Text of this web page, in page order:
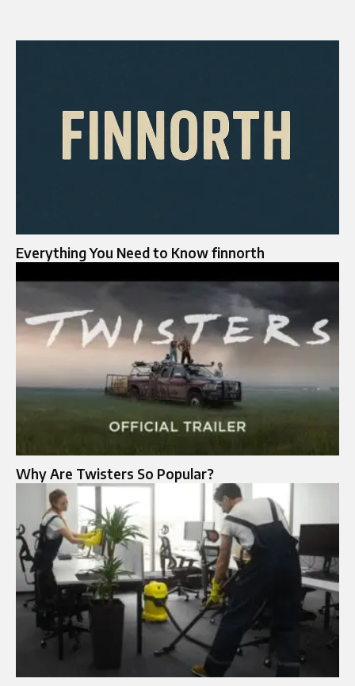
Everything You Need to Know finnorth
Why Are Twisters So Popular?